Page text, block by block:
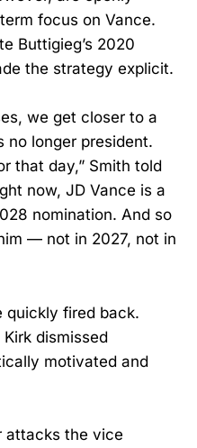
focus on Vance.
Buttigieg’s 2020
the strategy explicit.
we get closer to a
no longer president.
that day,” Smith told
now, JD Vance is a
nomination. And so
— not in 2027, not in
quickly fired back.
dismissed
motivated and
attacks the vice